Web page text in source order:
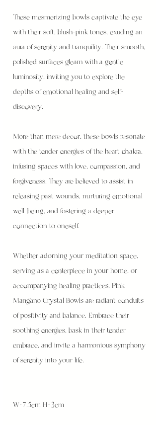
These mesmerizing bowls captivate the eye
with their soft, blush-pink tones, exuding an
aura of serenity and tranquility. Their smooth,
polished surfaces gleam with a gentle
luminosity, inviting you to explore the
depths of emotional healing and self-
discovery.
More than mere decor, these bowls resonate
with the tender energies of the heart chakra,
infusing spaces with love, compassion, and
forgiveness. They are believed to assist in
releasing past wounds, nurturing emotional
well-being, and fostering a deeper
connection to oneself.
Whether adorning your meditation space,
serving as a centerpiece in your home, or
accompanying healing practices, Pink
Mangano Crystal Bowls are radiant conduits
of positivity and balance. Embrace their
soothing energies, bask in their tender
embrace, and invite a harmonious symphony
of serenity into your life.
W-7.5cm H-3cm